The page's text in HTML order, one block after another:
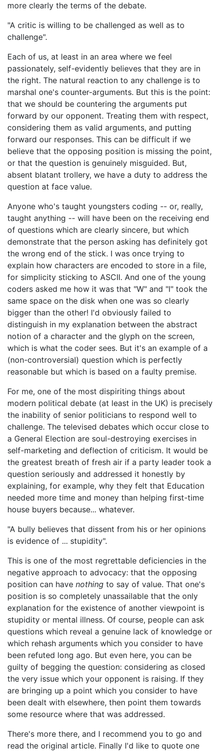
more clearly the terms of the debate.
"A critic is willing to be challenged as well as to
challenge".
Each of us, at least in an area where we feel
passionately, self-evidently believes that they are in
the right. The natural reaction to any challenge is to
marshal one's counter-arguments. But this is the point:
that we should be countering the arguments put
forward by our opponent. Treating them with respect,
considering them as valid arguments, and putting
forward our responses. This can be difficult if we
believe that the opposing position is missing the point,
or that the question is genuinely misguided. But,
absent blatant trollery, we have a duty to address the
question at face value.
Anyone who's taught youngsters coding -- or, really,
taught anything -- will have been on the receiving end
of questions which are clearly sincere, but which
demonstrate that the person asking has definitely got
the wrong end of the stick. I was once trying to
explain how characters are encoded to store in a file,
for simplicity sticking to ASCII. And one of the young
coders asked me how it was that "W" and "I" took the
same space on the disk when one was so clearly
bigger than the other! I'd obviously failed to
distinguish in my explanation between the abstract
notion of a character and the glyph on the screen,
which is what the coder sees. But it's an example of a
(non-controversial) question which is perfectly
reasonable but which is based on a faulty premise.
For me, one of the most dispiriting things about
modern political debate (at least in the UK) is precisely
the inability of senior politicians to respond well to
challenge. The televised debates which occur close to
a General Election are soul-destroying exercises in
self-marketing and deflection of criticism. It would be
the greatest breath of fresh air if a party leader took a
question seriously and addressed it honestly by
explaining, for example, why they felt that Education
needed more time and money than helping first-time
house buyers because... whatever.
"A bully believes that dissent from his or her opinions
is evidence of ... stupidity".
This is one of the most regrettable deficiencies in the
negative approach to advocacy: that the opposing
position can have nothing to say of value. That one's
position is so completely unassailable that the only
explanation for the existence of another viewpoint is
stupidity or mental illness. Of course, people can ask
questions which reveal a genuine lack of knowledge or
which rehash arguments which you consider to have
been refuted long ago. But even here, you can be
guilty of begging the question: considering as closed
the very issue which your opponent is raising. If they
are bringing up a point which you consider to have
been dealt with elsewhere, then point them towards
some resource where that was addressed.
There's more there, and I recommend you to go and
read the original article. Finally I'd like to quote one